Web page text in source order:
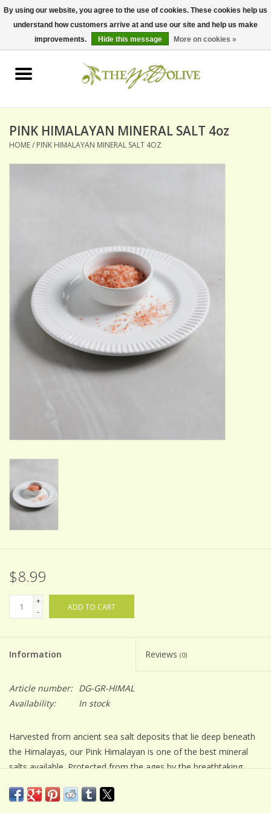
0 Items - $0.00
BALSAMICS & VINEGARS
SPECIALTY OILS
ACCESSORIES
Gift cards
Wild Ideas
PINK HIMALAYAN MINERAL SALT 4oz
HOME/ PINK HIMALAYAN MINERAL SALT 4OZ
$8.99
+
-
ADD TO CART
Information Reviews (0)
Article number: DG-GR-HIMAL
Availability:
In stock
Harvested from ancient sea salt deposits that lie deep beneath
the Himalayas, our Pink Himalayan is one of the best mineral
salts available. Protected from the ages by the breathtaking
prehistoric ocean is now a pure, mineral-rich salt that has
By using our website, you agree to the use of cookies. These cookies help us
understand how customers arrive at and use our site and help us make
improvements.
Hide this message More on cookies »